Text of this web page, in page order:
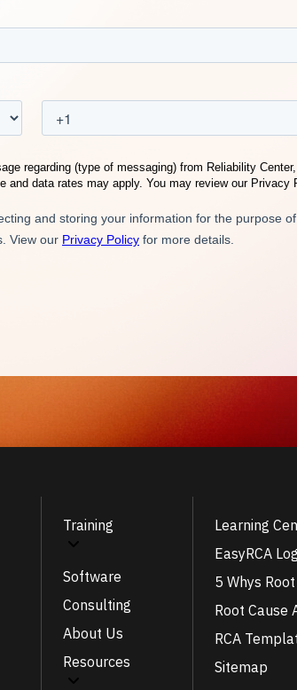
Training
Software
Consulting
About Us
Resources
Learning
EasyRCA
5 Whys
Root Cause
RCA
Sitemap